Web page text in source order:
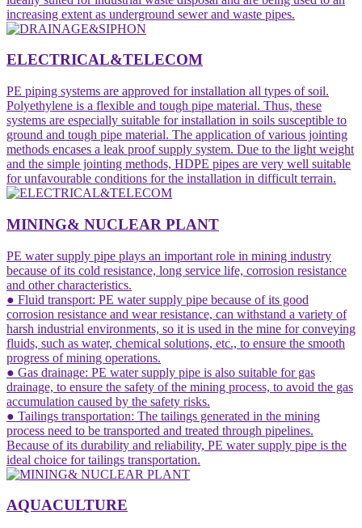
increasing extent as underground sewer and waste pipes.
ELECTRICAL&TELECOM
PE piping systems are approved for installation all types of soil.
Polyethylene is a flexible and tough pipe material. Thus, these
systems are especially suitable for installation in soils susceptible to
ground and tough pipe material. The application of various jointing
methods encases a leak proof supply system. Due to the light weight
and the simple jointing methods, HDPE pipes are very well suitable
for unfavourable conditions for the installation in difficult terrain.
MINING& NUCLEAR PLANT
PE water supply pipe plays an important role in mining industry
because of its cold resistance, long service life, corrosion resistance
and other characteristics.
● Fluid transport: PE water supply pipe because of its good
corrosion resistance and wear resistance, can withstand a variety of
harsh industrial environments, so it is used in the mine for conveying
fluids, such as water, chemical solutions, etc., to ensure the smooth
progress of mining operations.
● Gas drainage: PE water supply pipe is also suitable for gas
drainage, to ensure the safety of the mining process, to avoid the gas
accumulation caused by the safety risks.
● Tailings transportation: The tailings generated in the mining
process need to be transported and treated through pipelines.
Because of its durability and reliability, PE water supply pipe is the
ideal choice for tailings transportation.
AQUACULTURE